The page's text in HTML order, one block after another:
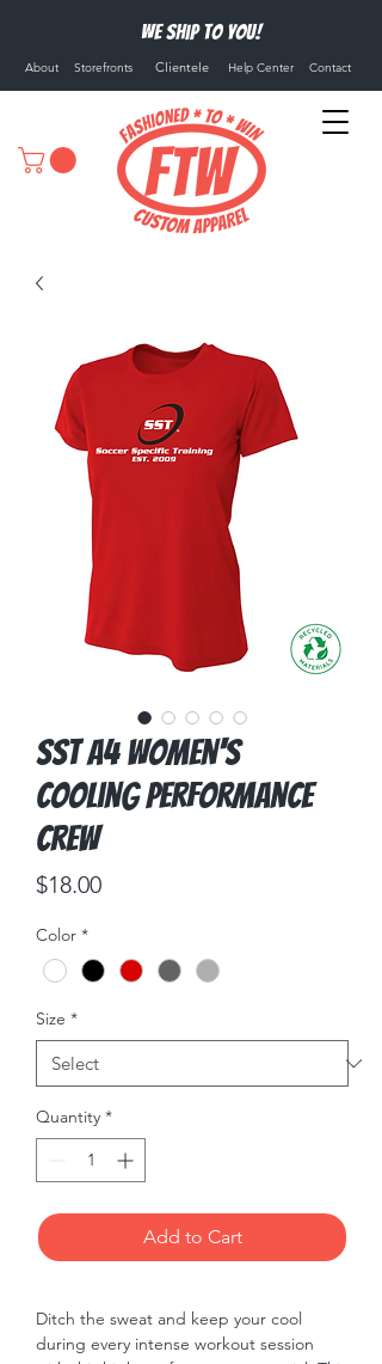
We ship to you!
About Storefronts Clientele Help Center Contact
SST A4 Women's
Cooling Performance
Crew
$18.00Price
Color *
Size *
Quantity *
Add to Cart
Ditch the sweat and keep your cool
during every intense workout session